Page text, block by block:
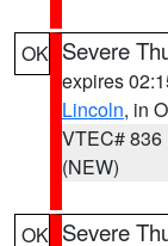
OK Severe
expires
Lincoln, in
VTEC# 836
(NEW)
OK Severe